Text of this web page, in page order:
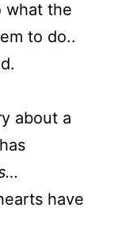
what the
to do..
about a
have